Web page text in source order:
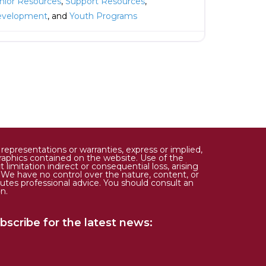
, and Youth Programs
or warranties, express or implied,
contained on the website. Use of the
indirect or consequential loss, arising
have no control over the nature, content, or
professional advice. You should consult an
for the latest news: